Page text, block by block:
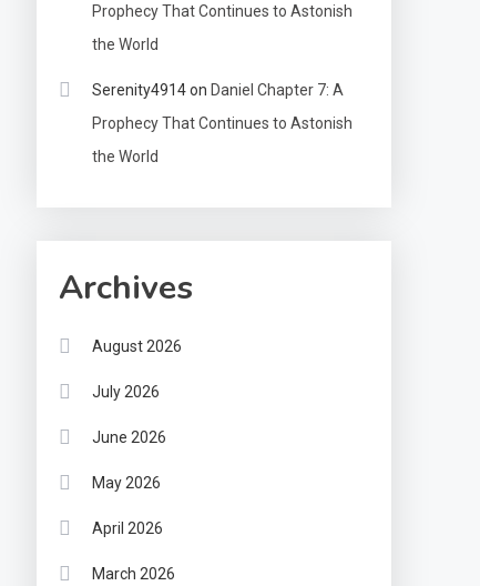
Prophecy That Continues to Astonish
the World
Serenity4914onDaniel Chapter 7: A
Prophecy That Continues to Astonish
the World
Archives
August 2026
July 2026
June 2026
May 2026
April 2026
March 2026